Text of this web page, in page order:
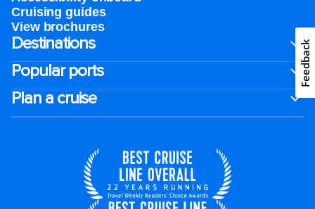
Cruising guides
View brochures
Destinations
Popular ports
Plan a cruise
Feedback